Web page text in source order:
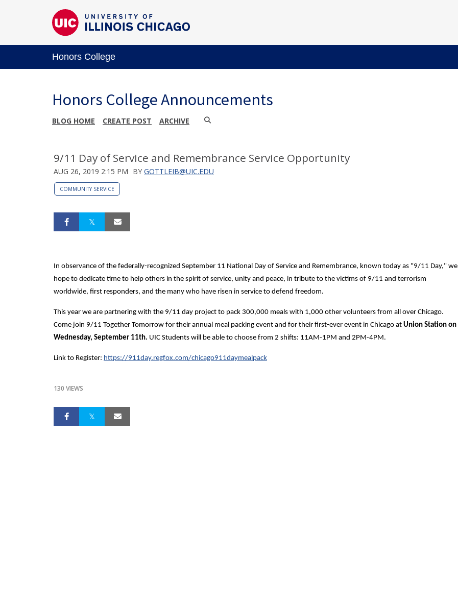
Honors College
Honors College Announcements
BLOG HOME CREATE POST ARCHIVE
9/11 Day of Service and Remembrance Service Opportunity
AUG 26, 2019 2:15 PM BY GOTTLEIB@UIC.EDU
COMMUNITY SERVICE
In observance of the federally-recognized September 11 National Day of Service and Remembrance, known today as "9/11 Day," we
hope to dedicate time to help others in the spirit of service, unity and peace, in tribute to the victims of 9/11 and terrorism
worldwide, first responders, and the many who have risen in service to defend freedom.
This year we are partnering with the 9/11 day project to pack 300,000 meals with 1,000 other volunteers from all over Chicago.
Come join 9/11 Together Tomorrow for their annual meal packing event and for their first-ever event in Chicago at Union Station on
Wednesday, September 11th. UIC Students will be able to choose from 2 shifts: 11AM-1PM and 2PM-4PM.
Link to Register: https://911day.regfox.com/chicago911daymealpack
130 VIEWS